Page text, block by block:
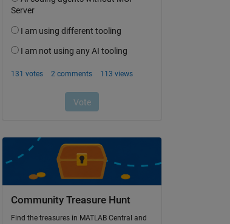
Community Treasure Hunt
Find the treasures in MATLAB Central and